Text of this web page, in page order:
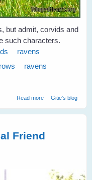
but admit, corvids and
such characters.
ravens
ravens
Read moreabout Leah's
Gitie's blog
Friend